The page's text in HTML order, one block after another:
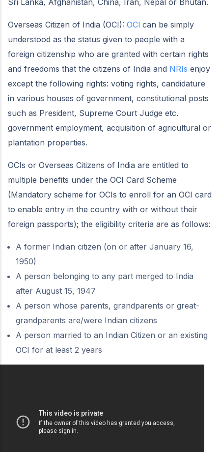
Overseas Citizen of India (OCI): OCI can be simply
understood as the status given to people with a
foreign citizenship who are granted with certain rights
and freedoms that the citizens of India and NRIs enjoy
except the following rights: voting rights, candidature
in various houses of government, constitutional posts
such as President, Supreme Court Judge etc.
government employment, acquisition of agricultural or
plantation properties.
OCIs or Overseas Citizens of India are entitled to
multiple benefits under the OCI Card Scheme
(Mandatory scheme for OCIs to enroll for an OCI card
to enable entry in the country with or without their
foreign passports); the eligibility criteria are as follows:
A former Indian citizen (on or after January 16,
1950)
A person belonging to any part merged to India
after August 15, 1947
A person whose parents, grandparents or great-
grandparents are/were Indian citizens
A person married to an Indian Citizen or an existing
OCI for at least 2 years